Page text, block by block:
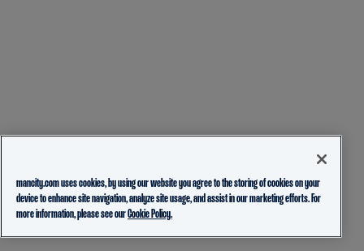
mancity.com uses cookies, by using our website you agree to the storing of cookies on your
device to enhance site navigation, analyze site usage, and assist in our marketing efforts. For
more information, please see ourCookie Policy.